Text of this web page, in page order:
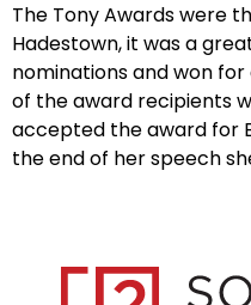
The Tony Awards were
Hadestown, it was a
nominations and won
of the award recipients
accepted the award for
the end of her speech